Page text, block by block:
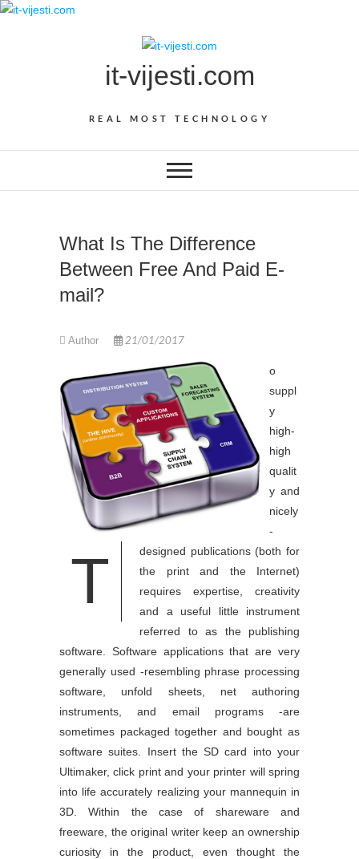
Skip
it-vijesti.com
REAL MOST TECHNOLOGY
What Is The Difference
Between Free And Paid E-
mail?
Author 21/01/2017
T
o
suppl
y
high-
high
qualit
y and
nicely
-
designed publications (both for
the print and the Internet)
requires expertise, creativity
and a useful little instrument
referred to as the publishing
software. Software applications that are very
generally used -resembling phrase processing
software, unfold sheets, net authoring
instruments, and email programs -are
sometimes packaged together and bought as
software suites. Insert the SD card into your
Ultimaker, click print and your printer will spring
into life accurately realizing your mannequin in
3D. Within the case of shareware and
freeware, the original writer keep an ownership
curiosity in the product, even thought the